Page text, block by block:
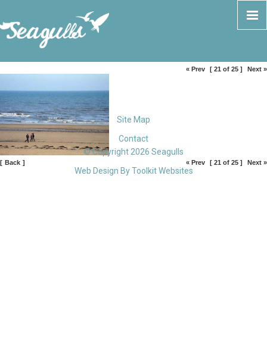
« Prev [ 21 of 25 ] Next »
[ Back ] « Prev [ 21 of 25 ] Next »
Site Map
Contact
© Copyright 2026 Seagulls
Web Design ByToolkit Websites